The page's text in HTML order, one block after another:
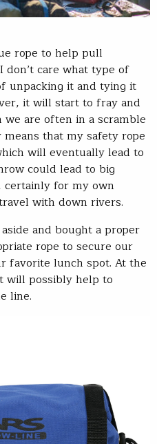
rope to help pull
care what type of
unpacking it and tying it
it will start to fray and
are often in a scramble
that my safety rope
will eventually lead to
could lead to big
certainly for my own
with down rivers.
and bought a proper
rope to secure our
favorite lunch spot. At the
will possibly help to
line.